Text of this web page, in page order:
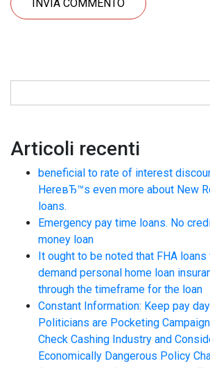
Articoli recenti
beneficial to rate of interest
HereвЂ™s even more about New
loans.
Emergency pay time loans. No
money loan
It ought to be noted that FHA
demand personal home loan
through the timeframe for the loan
Constant Information: Keep pay
Politicians are Pocketing
Check Cashing Industry and
Economically Dangerous Policy